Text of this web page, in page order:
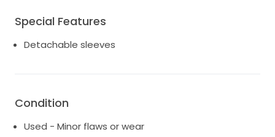
Willing to get the dress dry-cleaned, but wanted to
post it. This dress made me feel absolutely stunning
and I want it to give that same exact feeling to
Special Features
Detachable sleeves
Condition
Used - Minor flaws or wear